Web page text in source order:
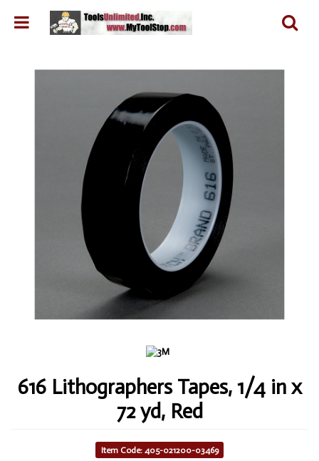
616 Lithographers Tapes, 1/4 in x
72 yd, Red
Item Code: 405-021200-03469